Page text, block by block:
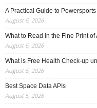
A Practical Guide to
August 6, 2026
What to Read in the Fine Print of
August 6, 2026
What is Free Health Check-up
August 6, 2026
Best Space Data APIs
August 5, 2026